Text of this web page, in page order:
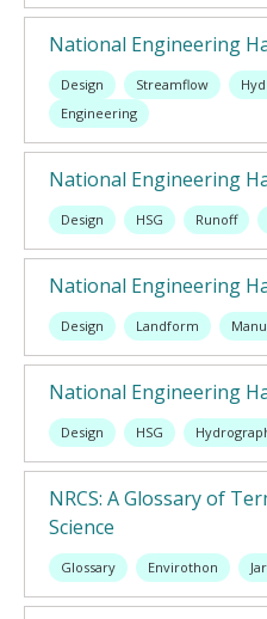
National Engineering
Design Streamflow
Engineering
National Engineering
Design HSG Runoff
National Engineering
Design Landform
National Engineering
Design HSG
NRCS: A Glossary of
Science
Glossary Envirothon